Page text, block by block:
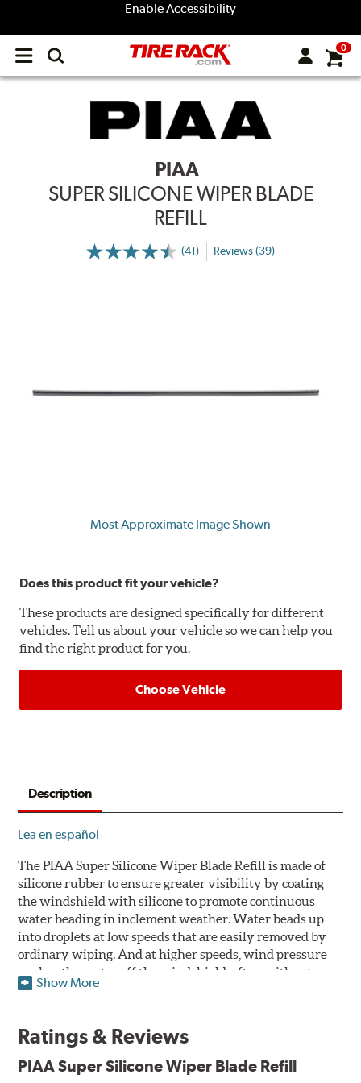
Enable Accessibility
Open
menu
0
PIAA
SUPER SILICONE WIPER BLADE
REFILL
(41) Reviews (39)
Most Approximate Image Shown
Does this product fit your vehicle?
These products are designed specifically for different
vehicles. Tell us about your vehicle so we can help you
find the right product for you.
Choose Vehicle
Description
Lea en español
The PIAA Super Silicone Wiper Blade Refill is made of
silicone rubber to ensure greater visibility by coating
the windshield with silicone to promote continuous
water beading in inclement weather. Water beads up
into droplets at low speeds that are easily removed by
ordinary wiping. And at higher speeds, wind pressure
pushes the water off the windshield, often without
even requiring wiper use. The silicone coating also
provide greater comfort for both driver and passenger.
The PIAA Super Silicone Wiper Blades reapply the
silicone coating every time the wipers are used.
Show More
Ratings & Reviews
PIAA Super Silicone Wiper Blade Refill